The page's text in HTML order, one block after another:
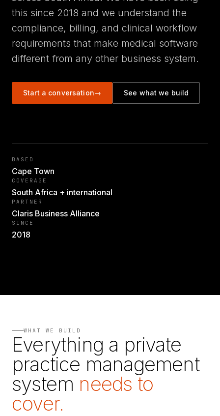
this since 2018 and we understand the
compliance, billing, and clinical workflow
requirements that make medical software
different from any other business system.
Start a conversation→ See what we build
BASED
Cape Town
COVERAGE
South Africa + international
PARTNER
Claris Business Alliance
SINCE
2018
WHAT WE BUILD
Everything a private
practice management
system needs to
cover.